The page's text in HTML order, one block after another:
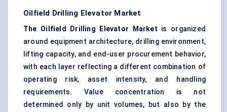
Oilfield Drilling Elevator Market
The Oilfield Drilling Elevator Market is organized
around equipment architecture, drilling environment,
lifting capacity, and end-user procurement behavior,
with each layer reflecting a different combination of
operating risk, asset intensity, and handling
requirements. Value concentration is not
determined only by unit volumes, but also by the